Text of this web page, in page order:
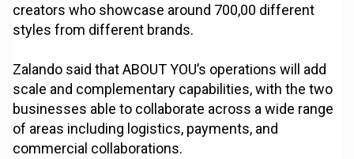
creators who showcase around 700,00 different
styles from different brands.
Zalando said that ABOUT YOU’s operations will add
scale and complementary capabilities, with the two
businesses able to collaborate across a wide range
of areas including logistics, payments, and
commercial collaborations.